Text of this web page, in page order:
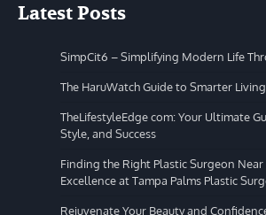
Latest Posts
SimpCit6 – Simplifying Modern Life
The HaruWatch Guide to Smarter
TheLifestyleEdge com: Your Ultimate
Style, and Success
Finding the Right Plastic Surgeon Near
Excellence at Tampa Palms Plastic
Rejuvenate Your Beauty and